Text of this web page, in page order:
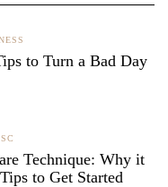
to Turn a Bad Day
Technique: Why it
to Get Started